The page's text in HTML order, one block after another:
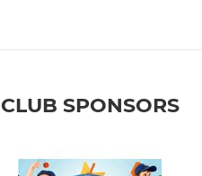
CLUB SPONSORS